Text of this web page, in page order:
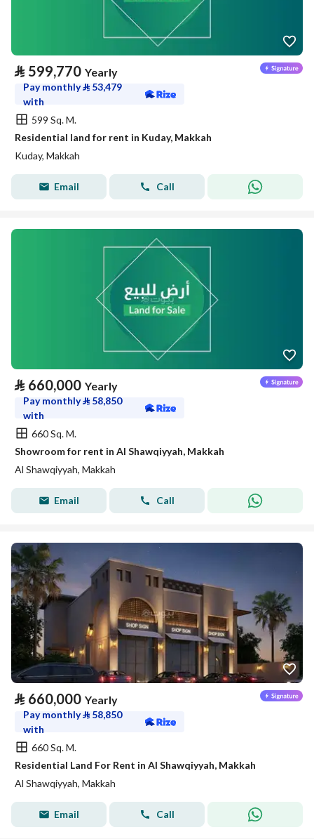
⃁ 599,770 Yearly
Pay monthly⃁ 53,479
with
599 Sq. M.
Residential land for rent in Kuday, Makkah
Kuday, Makkah
Email Call
⃁ 660,000 Yearly
Pay monthly⃁ 58,850
with
660 Sq. M.
Showroom for rent in Al Shawqiyyah, Makkah
Al Shawqiyyah, Makkah
Email Call
⃁ 660,000 Yearly
Pay monthly⃁ 58,850
with
660 Sq. M.
Residential Land For Rent in Al Shawqiyyah, Makkah
Al Shawqiyyah, Makkah
Email Call